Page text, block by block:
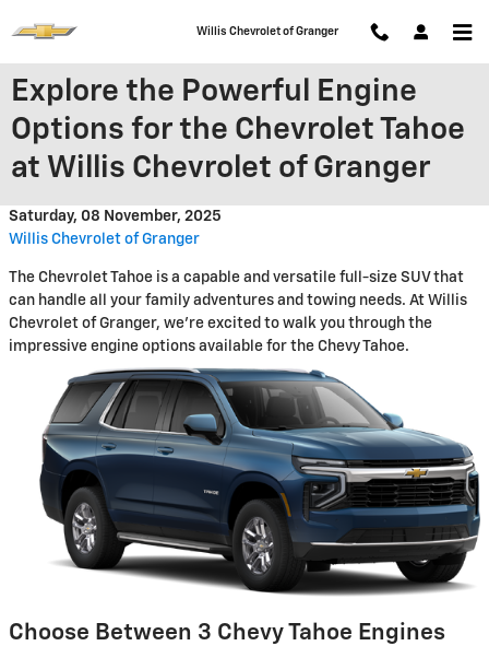
Willis Chevrolet of Granger
Explore the Powerful Engine
Options for the Chevrolet Tahoe
at Willis Chevrolet of Granger
Saturday, 08 November, 2025
Willis Chevrolet of Granger
The Chevrolet Tahoe is a capable and versatile full-size SUV that
can handle all your family adventures and towing needs. At Willis
Chevrolet of Granger, we're excited to walk you through the
impressive engine options available for the Chevy Tahoe.
Choose Between 3 Chevy Tahoe Engines